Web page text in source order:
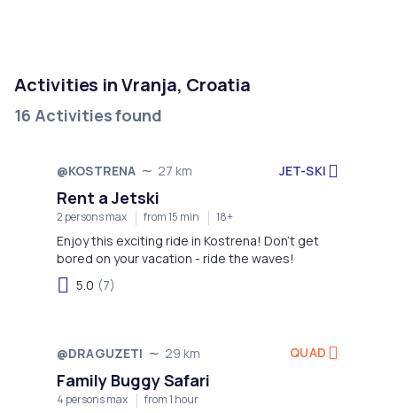
Activities in Vranja, Croatia
16 Activities found
@KOSTRENA 27 km JET-SKI
Rent a Jetski
2 persons max from 15 min 18+
Enjoy this exciting ride in Kostrena! Don't get
bored on your vacation - ride the waves!
5.0 (7)
@DRAGUZETI 29 km QUAD
Family Buggy Safari
4 persons max from 1 hour